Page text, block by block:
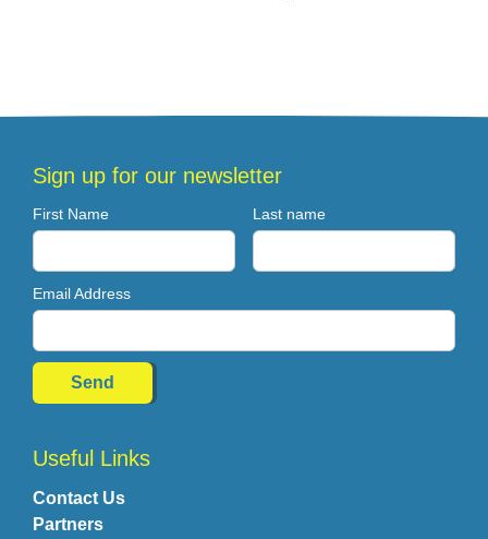
Sign up for our newsletter
First Name Last name
Email Address
Useful Links
Contact Us
Partners